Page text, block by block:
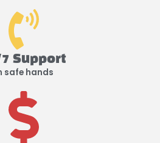
Support
safe hands